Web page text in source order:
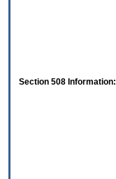
Section 508 Information: